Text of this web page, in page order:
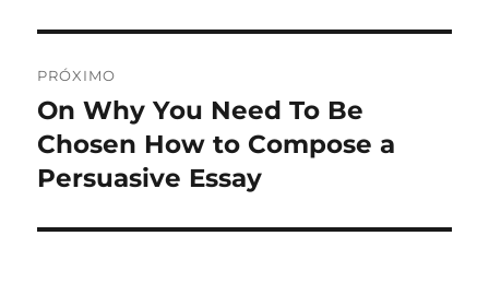
PRÓXIMO
Próximo
post:
On Why You Need To Be
Chosen How to Compose a
Persuasive Essay